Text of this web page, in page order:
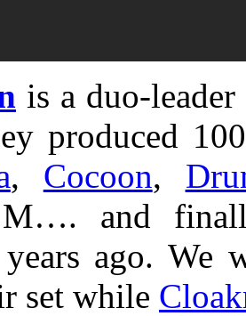
is a duo-
produced
, Cocoon,
M…. and
ago. We
set while